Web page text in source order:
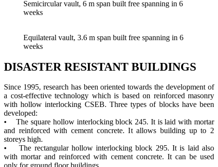
Semicircular vault, 6 m span built free spanning in 6
weeks
Equilateral vault, 3.6 m span built free spanning in 6
weeks
DISASTER RESISTANT BUILDINGS
Since 1995, research has been oriented towards the development of
a cost-effective technology which is based on reinforced masonry
with hollow interlocking CSEB. Three types of blocks have been
developed:
• The square hollow interlocking block 245. It is laid with mortar
and reinforced with cement concrete. It allows building up to 2
storeys high.
• The rectangular hollow interlocking block 295. It is laid also
with mortar and reinforced with cement concrete. It can be used